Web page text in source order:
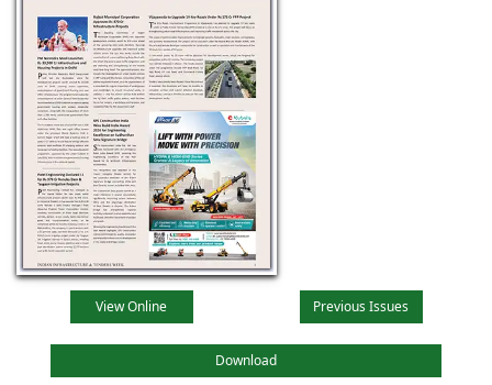
View Online Previous Issues
Download